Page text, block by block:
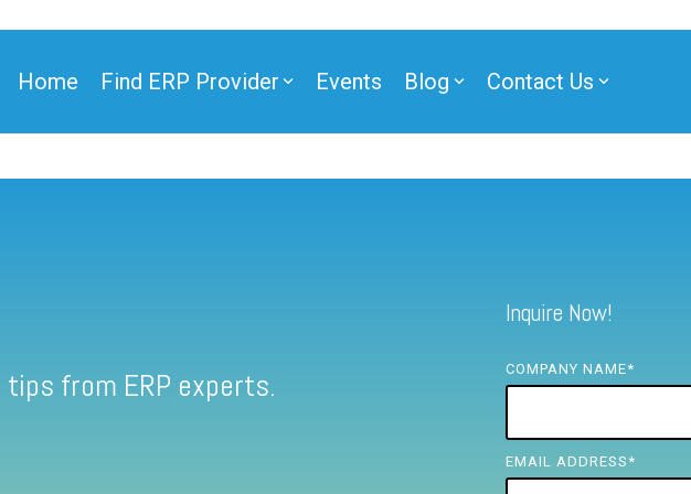
Home Find ERP Provider Events Blog Contact Us
from ERP experts.
Inquire Now!
COMPANY NAME*
EMAIL ADDRESS *